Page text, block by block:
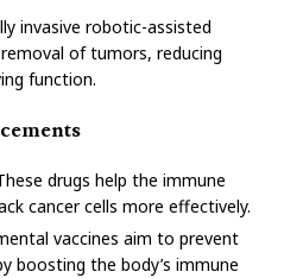
invasive robotic-assisted
of tumors, reducing
function.
drugs help the immune
cancer cells more effectively.
vaccines aim to prevent
boosting the body’s immune